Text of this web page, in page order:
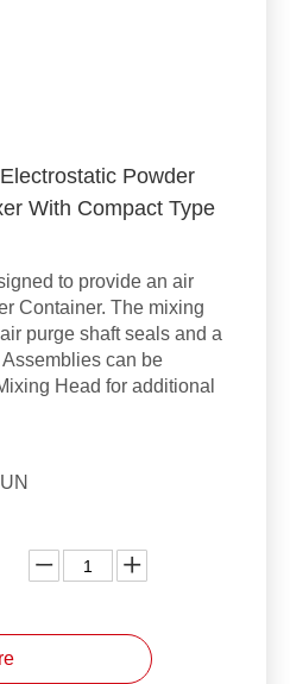
Powder
With Compact Type
to provide an air
Container. The mixing
purge shaft seals and a
can be
Head for additional